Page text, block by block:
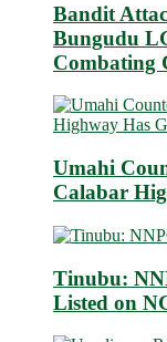
Bandit
Bungudu
Combating
Umahi
Calabar
Tinubu:
Listed on